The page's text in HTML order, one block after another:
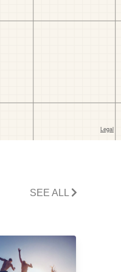
SEE ALL